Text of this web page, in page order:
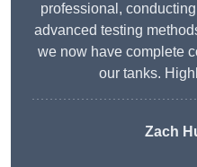
professional,
advanced testing
we now have complete
our tanks.
Zach